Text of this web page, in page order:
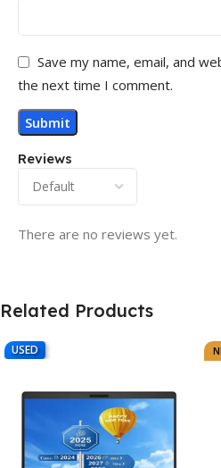
Reviews
There are no reviews yet.
Save my name, email, and
the next time I comment.
Related Products
USED